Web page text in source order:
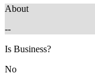
About
--
Is Business?
No